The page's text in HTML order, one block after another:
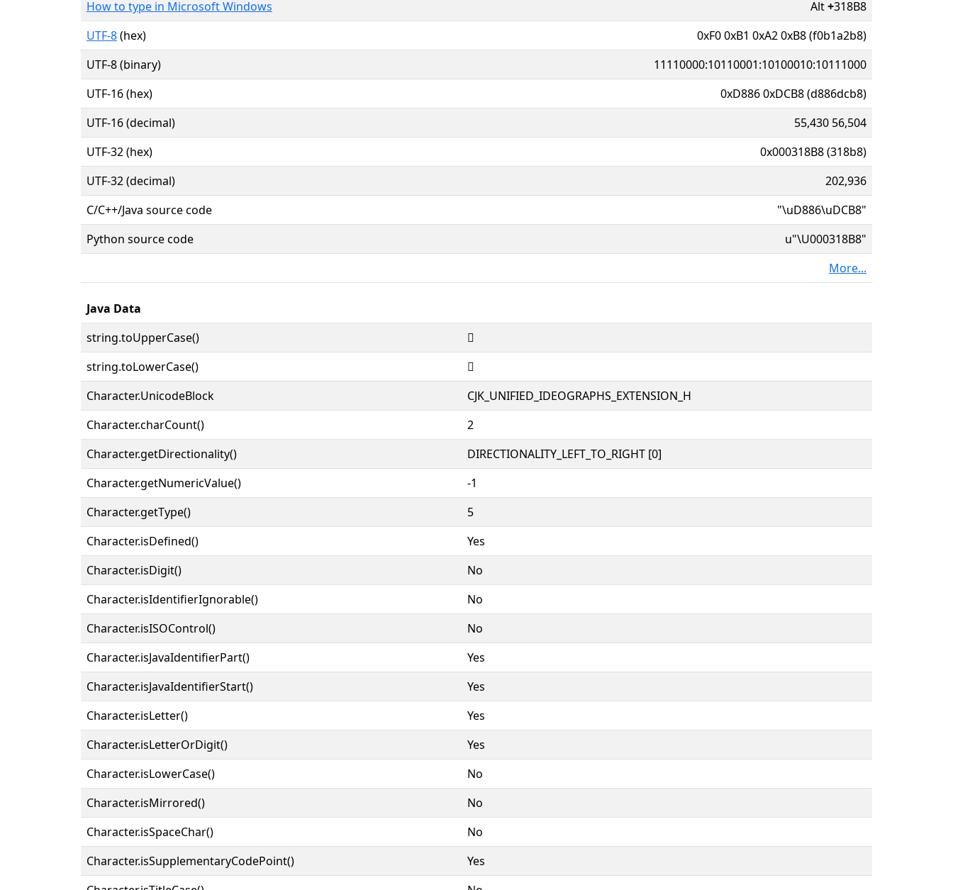
How to type in Microsoft Windows
Alt+318B8
UTF-8(hex)
0xF0 0xB1 0xA2 0xB8 (f0b1a2b8)
UTF-8 (binary)
11110000:10110001:10100010:10111000
UTF-16 (hex)
0xD886 0xDCB8 (d886dcb8)
UTF-16 (decimal)
55,430 56,504
UTF-32 (hex)
0x000318B8 (318b8)
UTF-32 (decimal)
202,936
C/C++/Java source code
"\uD886\uDCB8"
Python source code
u"\U000318B8"
More...
Java Data
string.toUpperCase()
𱢸
string.toLowerCase()
𱢸
Character.UnicodeBlock
CJK_UNIFIED_IDEOGRAPHS_EXTENSION_H
Character.charCount()
2
Character.getDirectionality()
DIRECTIONALITY_LEFT_TO_RIGHT [0]
Character.getNumericValue()
-1
Character.getType()
5
Character.isDefined()
Yes
Character.isDigit()
No
Character.isIdentifierIgnorable()
No
Character.isISOControl()
No
Character.isJavaIdentifierPart()
Yes
Character.isJavaIdentifierStart()
Yes
Character.isLetter()
Yes
Character.isLetterOrDigit()
Yes
Character.isLowerCase()
No
Character.isMirrored()
No
Character.isSpaceChar()
No
Character.isSupplementaryCodePoint()
Yes